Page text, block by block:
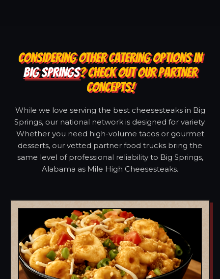
CONSIDERING OTHER CATERING OPTIONS IN
BIG SPRINGS? CHECK OUT OUR PARTNER
CONCEPTS!
While we love serving the best cheesesteaks in Big
Springs, our national network is designed for variety.
Whether you need high-volume tacos or gourmet
desserts, our vetted partner food trucks bring the
same level of professional reliability to Big Springs,
Alabama as Mile High Cheesesteaks.